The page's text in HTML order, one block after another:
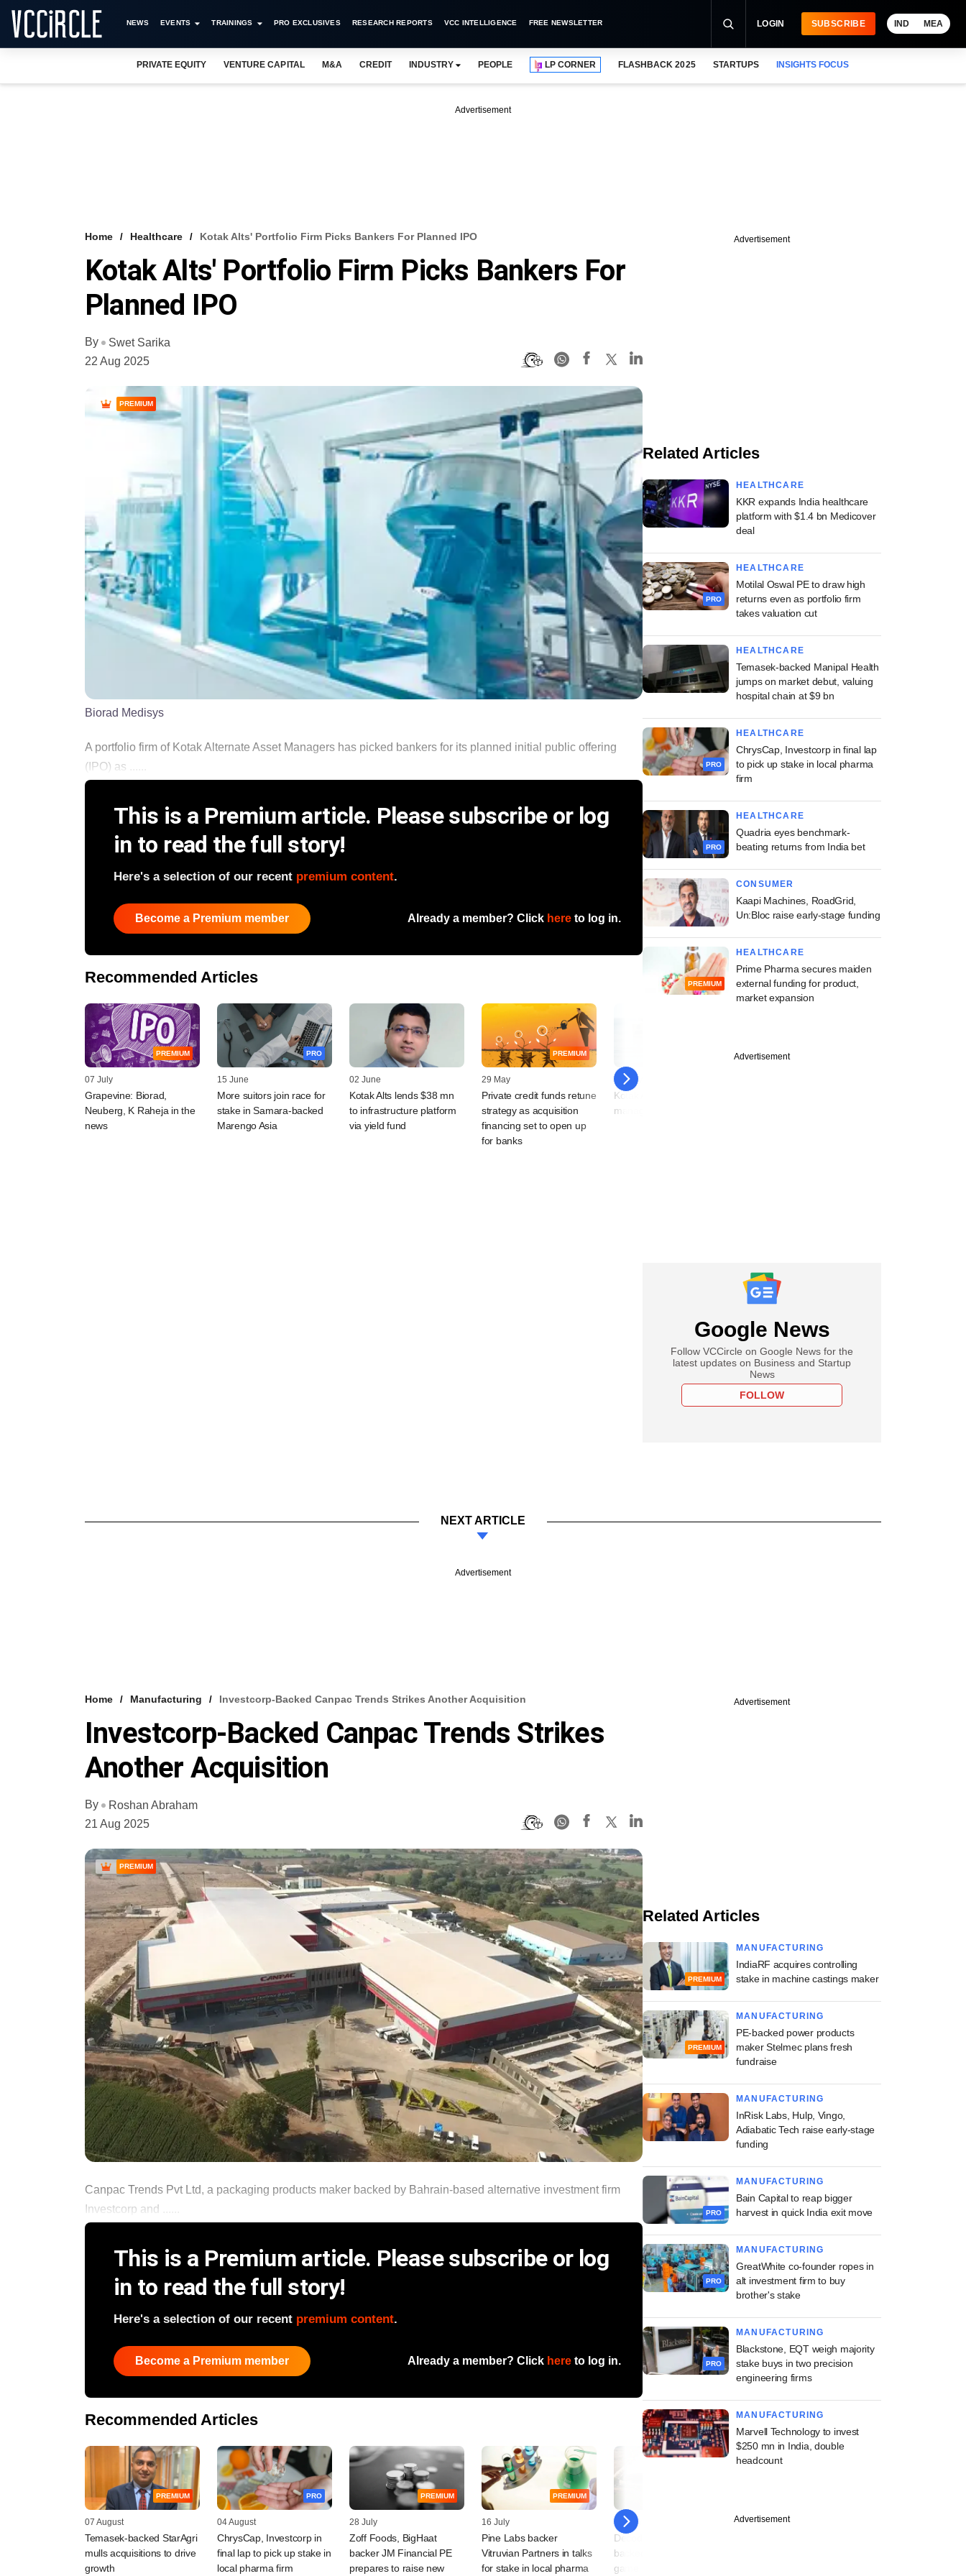
NEWS EVENTS TRAININGS PRO EXCLUSIVES RESEARCH REPORTS VCC INTELLIGENCE FREE NEWSLETTER LOGIN SUBSCRIBE IND MEA
PRIVATE EQUITY VENTURE CAPITAL M&A CREDIT INDUSTRY PEOPLE LP CORNER FLASHBACK 2025 STARTUPS INSIGHTS FOCUS
Advertisement
Home Healthcare Kotak Alts' Portfolio Firm Picks Bankers For Planned IPO
Kotak Alts' Portfolio Firm Picks Bankers For
Planned IPO
By
Swet Sarika
22 Aug 2025
PREMIUM
Biorad Medisys
A portfolio firm of Kotak Alternate Asset Managers has picked bankers for its planned initial public offering
(IPO) as ......
This is a Premium article. Please subscribe or log
in to read the full story!
Here's a selection of our recent premium content.
Become a Premium member Already a member? Click here to log in.
Recommended Articles
PREMIUM
07 July
Grapevine: Biorad,
Neuberg, K Raheja in the
news
PRO
15 June
More suitors join race for
stake in Samara-backed
Marengo Asia
02 June
Kotak Alts lends $38 mn
to infrastructure platform
via yield fund
PREMIUM
29 May
Private credit funds retune
strategy as acquisition
financing set to open up
for banks
28 May
Kotak Alts names new
managing partners
Advertisement
Related Articles
HEALTHCARE
KKR expands India healthcare
platform with $1.4 bn Medicover
deal
PRO
HEALTHCARE
Motilal Oswal PE to draw high
returns even as portfolio firm
takes valuation cut
HEALTHCARE
Temasek-backed Manipal Health
jumps on market debut, valuing
hospital chain at $9 bn
PRO
HEALTHCARE
ChrysCap, Investcorp in final lap
to pick up stake in local pharma
firm
PRO
HEALTHCARE
Quadria eyes benchmark-
beating returns from India bet
CONSUMER
Kaapi Machines, RoadGrid,
Un:Bloc raise early-stage funding
PREMIUM
HEALTHCARE
Prime Pharma secures maiden
external funding for product,
market expansion
Advertisement
Google News
Follow VCCircle on Google News for the
latest updates on Business and Startup
News
FOLLOW
NEXT ARTICLE
Advertisement
Home Manufacturing Investcorp-Backed Canpac Trends Strikes Another Acquisition
Investcorp-Backed Canpac Trends Strikes
Another Acquisition
By
Roshan Abraham
21 Aug 2025
PREMIUM
Canpac Trends Pvt Ltd, a packaging products maker backed by Bahrain-based alternative investment firm
Investcorp and ......
This is a Premium article. Please subscribe or log
in to read the full story!
Here's a selection of our recent premium content.
Become a Premium member Already a member? Click here to log in.
Recommended Articles
PREMIUM
07 August
Temasek-backed StarAgri
mulls acquisitions to drive
growth
PRO
04 August
ChrysCap, Investcorp in
final lap to pick up stake in
local pharma firm
PREMIUM
28 July
Zoff Foods, BigHaat
backer JM Financial PE
prepares to raise new
PREMIUM
16 July
Pine Labs backer
Vitruvian Partners in talks
for stake in local pharma
14 July
Decoding Investcorp-
backed Canpac's M&A
game plan as it strikes
Advertisement
Related Articles
PREMIUM
MANUFACTURING
IndiaRF acquires controlling
stake in machine castings maker
PREMIUM
MANUFACTURING
PE-backed power products
maker Stelmec plans fresh
fundraise
MANUFACTURING
InRisk Labs, Hulp, Vingo,
Adiabatic Tech raise early-stage
funding
PRO
MANUFACTURING
Bain Capital to reap bigger
harvest in quick India exit move
PRO
MANUFACTURING
GreatWhite co-founder ropes in
alt investment firm to buy
brother's stake
PRO
MANUFACTURING
Blackstone, EQT weigh majority
stake buys in two precision
engineering firms
MANUFACTURING
Marvell Technology to invest
$250 mn in India, double
headcount
Advertisement